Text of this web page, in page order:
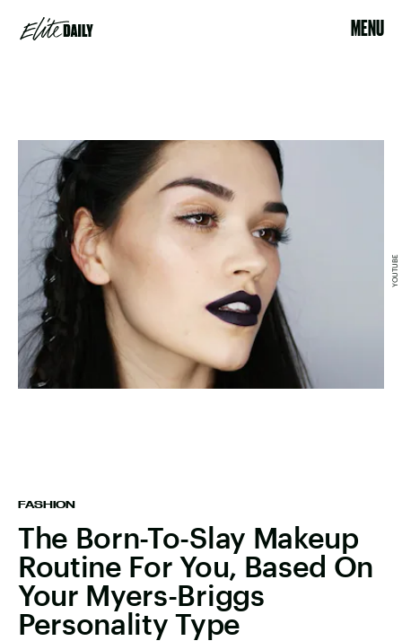
MENU
FASHION
The Born-To-Slay Makeup
Routine For You, Based On
Your Myers-Briggs
Personality Type
YOUTUBE